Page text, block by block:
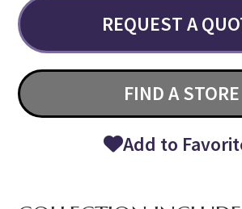
REQUEST A
FIND A STORE
Add to